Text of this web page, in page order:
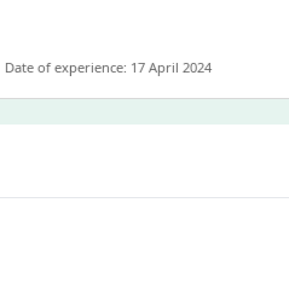
Date of experience: 17 April 2024